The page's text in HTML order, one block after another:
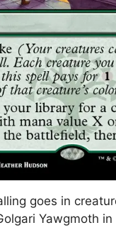
goes in
Yawgmoth